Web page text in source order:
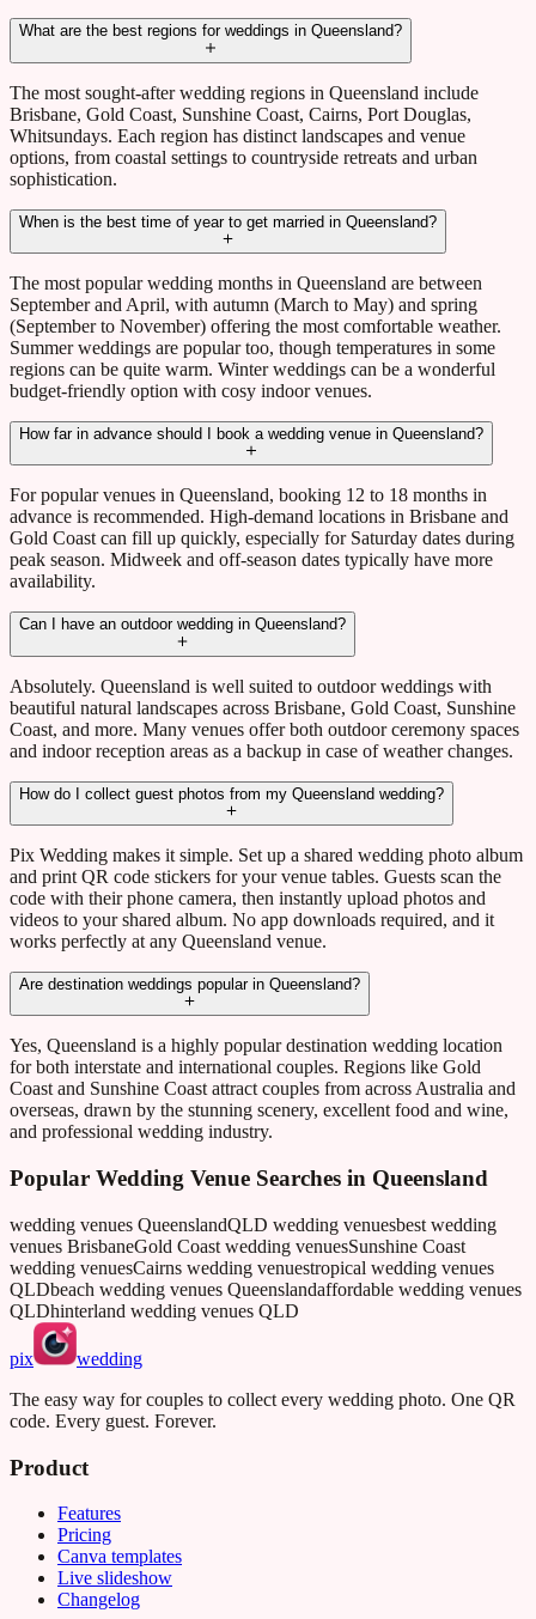
What are the best regions for weddings in Queensland?
The most sought-after wedding regions in Queensland include
Brisbane, Gold Coast, Sunshine Coast, Cairns, Port Douglas,
Whitsundays. Each region has distinct landscapes and venue
options, from coastal settings to countryside retreats and urban
sophistication.
When is the best time of year to get married in Queensland?
The most popular wedding months in Queensland are between
September and April, with autumn (March to May) and spring
(September to November) offering the most comfortable weather.
Summer weddings are popular too, though temperatures in some
regions can be quite warm. Winter weddings can be a wonderful
budget-friendly option with cosy indoor venues.
How far in advance should I book a wedding venue in Queensland?
For popular venues in Queensland, booking 12 to 18 months in
advance is recommended. High-demand locations in Brisbane and
Gold Coast can fill up quickly, especially for Saturday dates during
peak season. Midweek and off-season dates typically have more
availability.
Can I have an outdoor wedding in Queensland?
Absolutely. Queensland is well suited to outdoor weddings with
beautiful natural landscapes across Brisbane, Gold Coast, Sunshine
Coast, and more. Many venues offer both outdoor ceremony spaces
and indoor reception areas as a backup in case of weather changes.
How do I collect guest photos from my Queensland wedding?
Pix Wedding makes it simple. Set up a shared wedding photo album
and print QR code stickers for your venue tables. Guests scan the
code with their phone camera, then instantly upload photos and
videos to your shared album. No app downloads required, and it
works perfectly at any Queensland venue.
Are destination weddings popular in Queensland?
Yes, Queensland is a highly popular destination wedding location
for both interstate and international couples. Regions like Gold
Coast and Sunshine Coast attract couples from across Australia and
overseas, drawn by the stunning scenery, excellent food and wine,
and professional wedding industry.
Popular Wedding Venue Searches in Queensland
wedding venues QueenslandQLD wedding venuesbest wedding
venues BrisbaneGold Coast wedding venuesSunshine Coast
wedding venuesCairns wedding venuestropical wedding venues
QLDbeach wedding venues Queenslandaffordable wedding venues
QLDhinterland wedding venues QLD
pix
wedding
The easy way for couples to collect every wedding photo. One QR
code. Every guest. Forever.
Product
Features
Pricing
Canva templates
Live slideshow
Changelog